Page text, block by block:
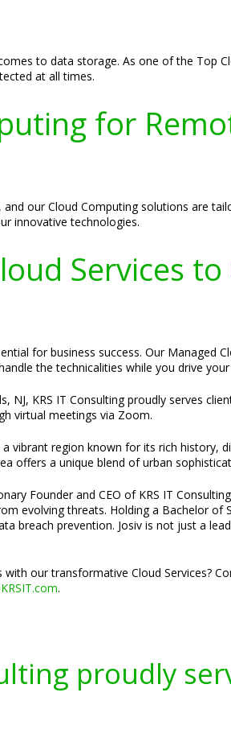
to data storage. As one of the Top
at all times.
for
our Cloud Computing solutions are
innovative technologies.
Services
for business success. Our Managed
the technicalities while you drive
NJ, KRS IT Consulting proudly serves
virtual meetings via Zoom.
a vibrant region known for its rich history,
offers a unique blend of urban
Founder and CEO of KRS IT
evolving threats. Holding a Bachelor
breach prevention. Josiv is not just a
with our transformative Cloud Services?
.
proudly